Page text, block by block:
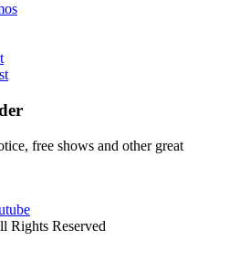
free shows and other great
Rights Reserved